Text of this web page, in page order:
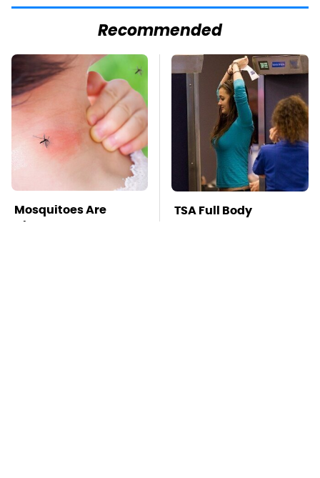
Recommended
Mosquitoes Are
Always Drawn To
TSA Full Body